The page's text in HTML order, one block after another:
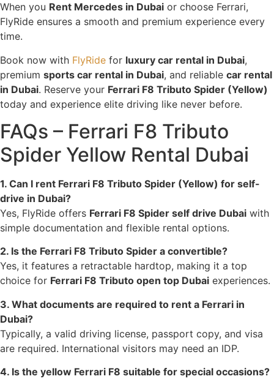
When you Rent Mercedes in Dubai or choose Ferrari,
FlyRide ensures a smooth and premium experience every
time.
Book now with FlyRide for luxury car rental in Dubai,
premium sports car rental in Dubai, and reliable car rental
in Dubai. Reserve your Ferrari F8 Tributo Spider (Yellow)
today and experience elite driving like never before.
FAQs – Ferrari F8 Tributo
Spider Yellow Rental Dubai
1. Can I rent Ferrari F8 Tributo Spider (Yellow) for self-
drive in Dubai?
Yes, FlyRide offers Ferrari F8 Spider self drive Dubai with
simple documentation and flexible rental options.
2. Is the Ferrari F8 Tributo Spider a convertible?
Yes, it features a retractable hardtop, making it a top
choice for Ferrari F8 Tributo open top Dubai experiences.
3. What documents are required to rent a Ferrari in
Dubai?
Typically, a valid driving license, passport copy, and visa
are required. International visitors may need an IDP.
4. Is the yellow Ferrari F8 suitable for special occasions?